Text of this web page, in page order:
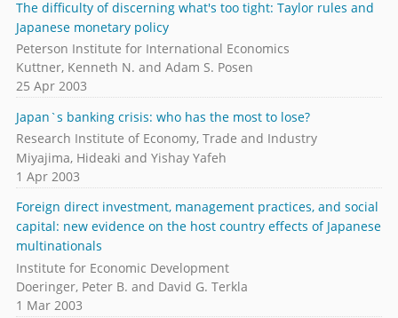
The difficulty of discerning what's too tight: Taylor rules and
Japanese monetary policy
Peterson Institute for International Economics
Kuttner, Kenneth N. and Adam S. Posen
25 Apr 2003
Japan`s banking crisis: who has the most to lose?
Research Institute of Economy, Trade and Industry
Miyajima, Hideaki and Yishay Yafeh
1 Apr 2003
Foreign direct investment, management practices, and social
capital: new evidence on the host country effects of Japanese
multinationals
Institute for Economic Development
Doeringer, Peter B. and David G. Terkla
1 Mar 2003